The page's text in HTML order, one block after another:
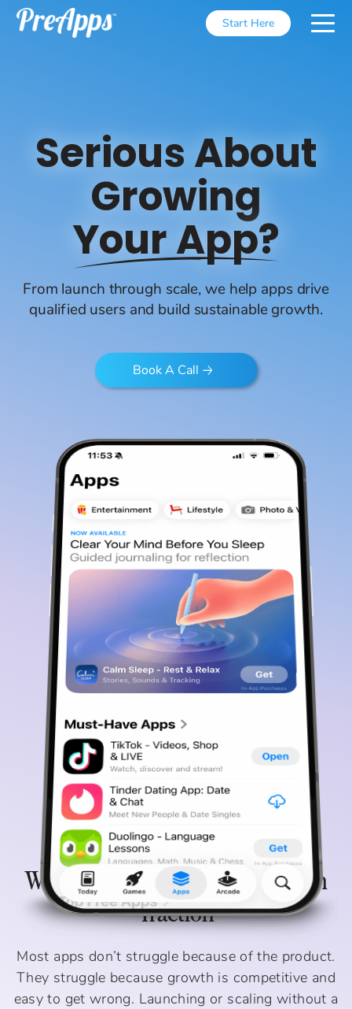
Start Here
Serious About
Growing
Your App?
From launch through scale, we help apps drive
qualified users and build sustainable growth.
Book A Call
Why Most Apps Struggle To Gain
Traction
Most apps don’t struggle because of the product.
They struggle because growth is competitive and
easy to get wrong. Launching or scaling without a